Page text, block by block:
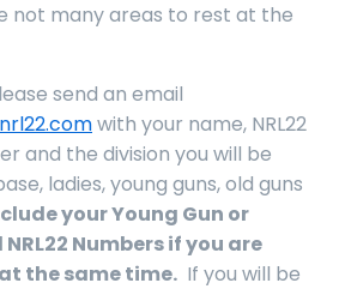
not many areas to rest at the
send an email
with your name, NRL22
and the division you will be
ladies, young guns, old guns
your Young Gun or
Numbers if you are
the same time. If you will be